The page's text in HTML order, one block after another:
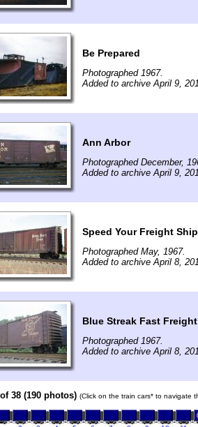
Be Prepared
Photographed 1967.
Added to archive April 9,
Ann Arbor
Photographed December,
Added to archive April 9,
Speed Your Freight
Photographed May, 1967.
Added to archive April 8,
Blue Streak Fast Freight
Photographed 1967.
Added to archive April 8,
38 (190 photos) (Click on the train cars* to navigate